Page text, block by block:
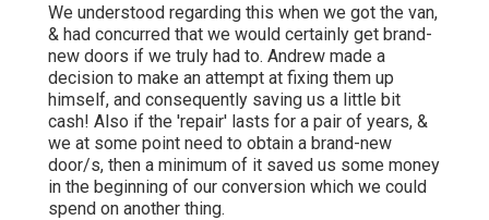
We understood regarding this when we got the van,
& had concurred that we would certainly get brand-
new doors if we truly had to. Andrew made a
decision to make an attempt at fixing them up
himself, and consequently saving us a little bit
cash! Also if the 'repair' lasts for a pair of years, &
we at some point need to obtain a brand-new
door/s, then a minimum of it saved us some money
in the beginning of our conversion which we could
spend on another thing.